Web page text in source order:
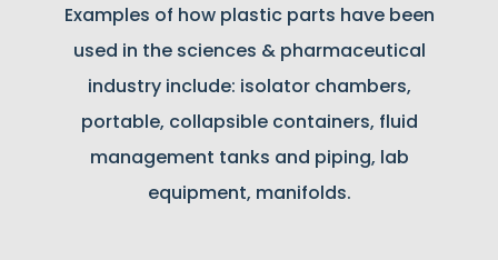
Examples of how plastic parts have been
used in the sciences & pharmaceutical
industry include: isolator chambers,
portable, collapsible containers, fluid
management tanks and piping, lab
equipment, manifolds.